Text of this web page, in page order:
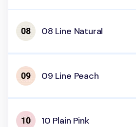
08 Line Natural
09 Line Peach
10 Plain Pink